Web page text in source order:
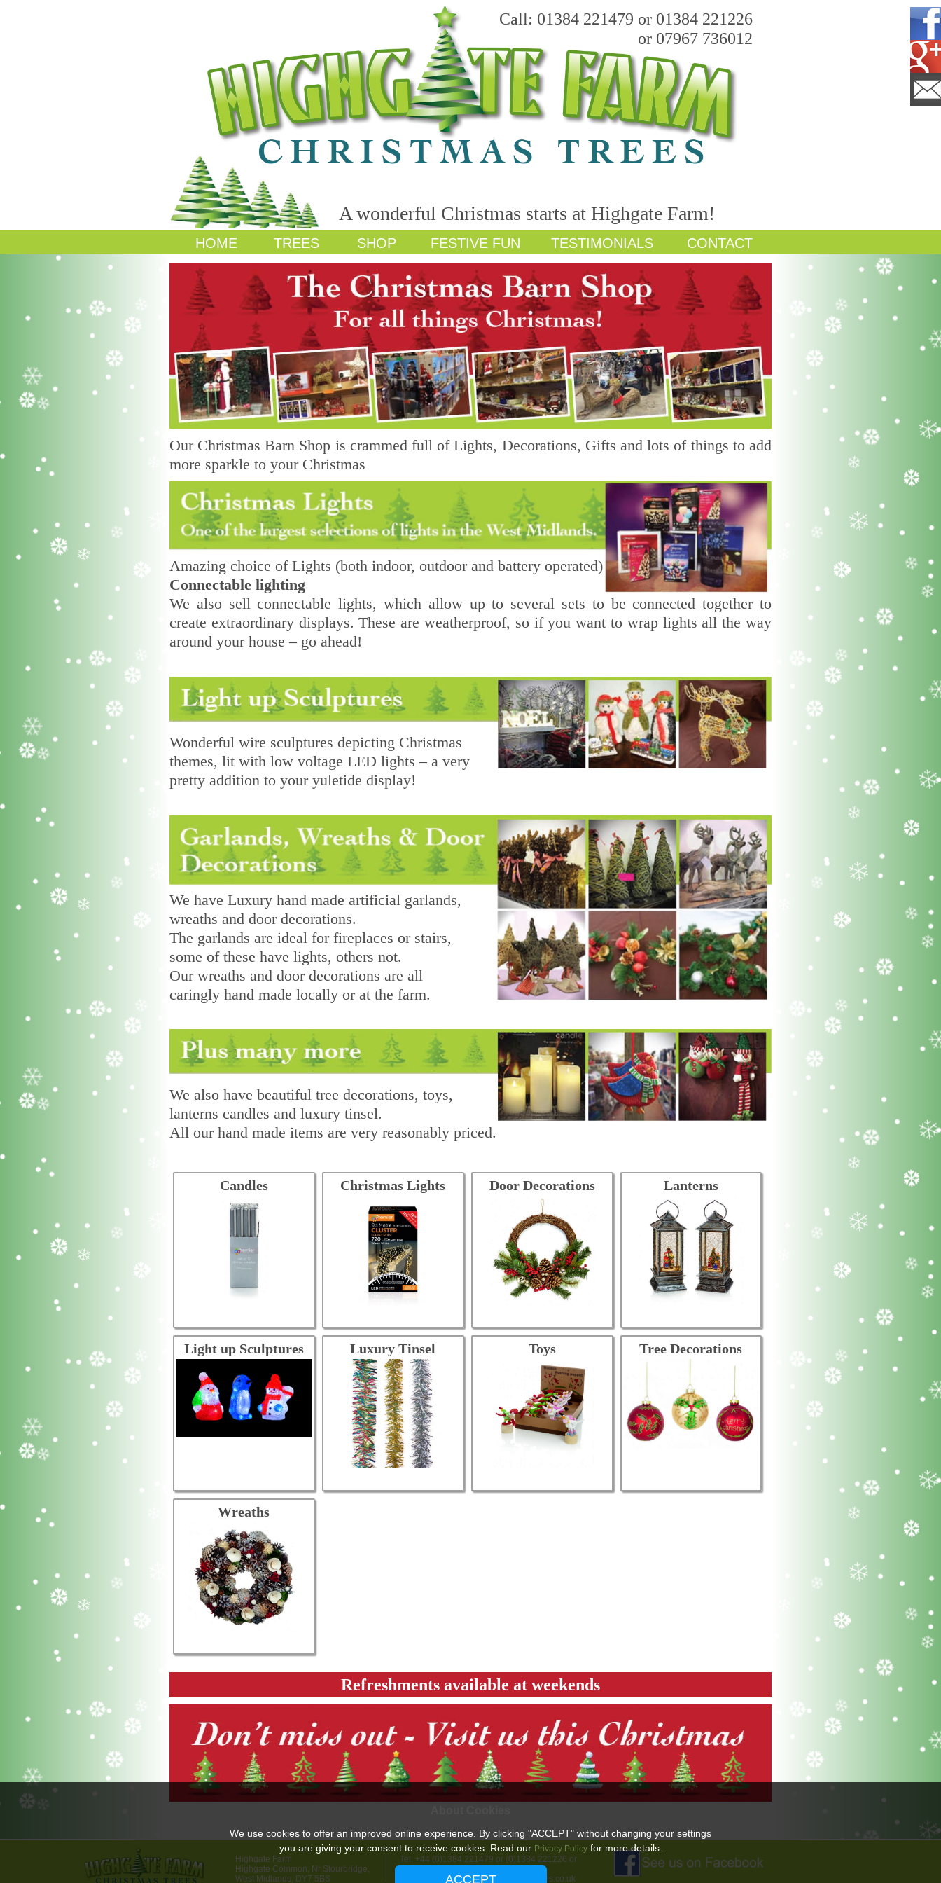
Call: 01384 221479 or 01384 221226
or 07967 736012
A wonderful Christmas starts at Highgate Farm!
HOME TREES SHOP FESTIVE FUN TESTIMONIALS CONTACT
Our Christmas Barn Shop is crammed full of Lights, Decorations, Gifts and lots of things to add
more sparkle to your Christmas
Amazing choice of Lights (both indoor, outdoor and battery operated)
Connectable lighting
We also sell connectable lights, which allow up to several sets to be connected together to
create extraordinary displays. These are weatherproof, so if you want to wrap lights all the way
around your house – go ahead!
Wonderful wire sculptures depicting Christmas
themes, lit with low voltage LED lights – a very
pretty addition to your yuletide display!
We have Luxury hand made artificial garlands,
wreaths and door decorations.
The garlands are ideal for fireplaces or stairs,
some of these have lights, others not.
Our wreaths and door decorations are all
caringly hand made locally or at the farm.
We also have beautiful tree decorations, toys,
lanterns candles and luxury tinsel.
All our hand made items are very reasonably priced.
Candles Christmas Lights Door Decorations Lanterns
Light up Sculptures Luxury Tinsel Toys Tree Decorations
Wreaths
Refreshments available at weekends
Highgate Farm
Highgate Common, Nr Stourbridge,
West Midlands, DY7 5BS
Tel: +44 (0)1384 221479 or (0)1384 221226 or
info@highgatefarmchristmastrees.co.uk
We use cookies to offer an improved online experience. By clicking "ACCEPT" without changing your settings
you are giving your consent to receive cookies. Read our Privacy Policyfor more details.
ACCEPT